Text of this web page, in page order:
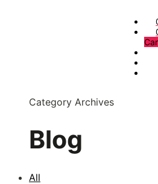
Category Archives
Blog
All